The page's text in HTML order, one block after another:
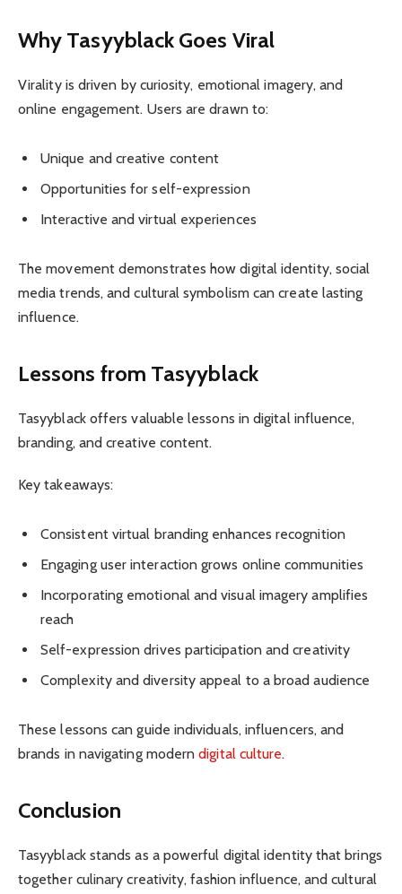
Why Tasyyblack Goes Viral
Virality is driven by curiosity, emotional imagery, and
online engagement. Users are drawn to:
Unique and creative content
Opportunities for self-expression
Interactive and virtual experiences
The movement demonstrates how digital identity, social
media trends, and cultural symbolism can create lasting
influence.
Lessons from Tasyyblack
Tasyyblack offers valuable lessons in digital influence,
branding, and creative content.
Key takeaways:
Consistent virtual branding enhances recognition
Engaging user interaction grows online communities
Incorporating emotional and visual imagery amplifies
reach
Self-expression drives participation and creativity
Complexity and diversity appeal to a broad audience
These lessons can guide individuals, influencers, and
brands in navigating moderndigital culture.
Conclusion
Tasyyblack stands as a powerful digital identity that brings
together culinary creativity, fashion influence, and cultural